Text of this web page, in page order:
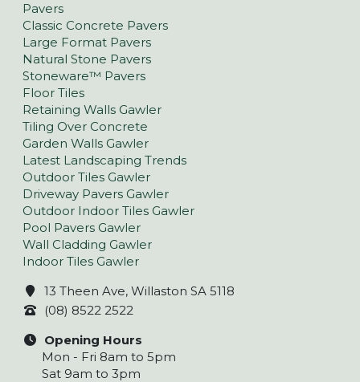
Pavers
Classic Concrete Pavers
Large Format Pavers
Natural Stone Pavers
Stoneware™ Pavers
Floor Tiles
Retaining Walls Gawler
Tiling Over Concrete
Garden Walls Gawler
Latest Landscaping Trends
Outdoor Tiles Gawler
Driveway Pavers Gawler
Outdoor Indoor Tiles Gawler
Pool Pavers Gawler
Wall Cladding Gawler
Indoor Tiles Gawler
13 Theen Ave, Willaston SA 5118
(08) 8522 2522
Opening Hours
Mon - Fri 8am to 5pm
Sat 9am to 3pm